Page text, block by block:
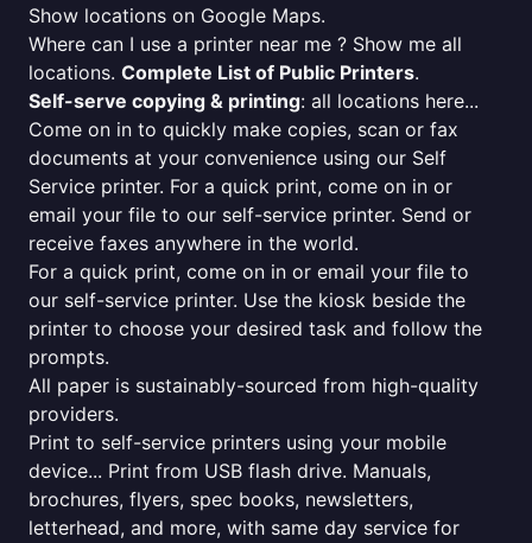
Show locations on Google Maps.
Where can I use a printer near me ? Show me all
locations. Complete List of Public Printers.
Self-serve copying & printing: all locations here...
Come on in to quickly make copies, scan or fax
documents at your convenience using our Self
Service printer. For a quick print, come on in or
email your file to our self-service printer. Send or
receive faxes anywhere in the world.
For a quick print, come on in or email your file to
our self-service printer. Use the kiosk beside the
printer to choose your desired task and follow the
prompts.
All paper is sustainably-sourced from high-quality
providers.
Print to self-service printers using your mobile
device... Print from USB flash drive. Manuals,
brochures, flyers, spec books, newsletters,
letterhead, and more, with same day service for